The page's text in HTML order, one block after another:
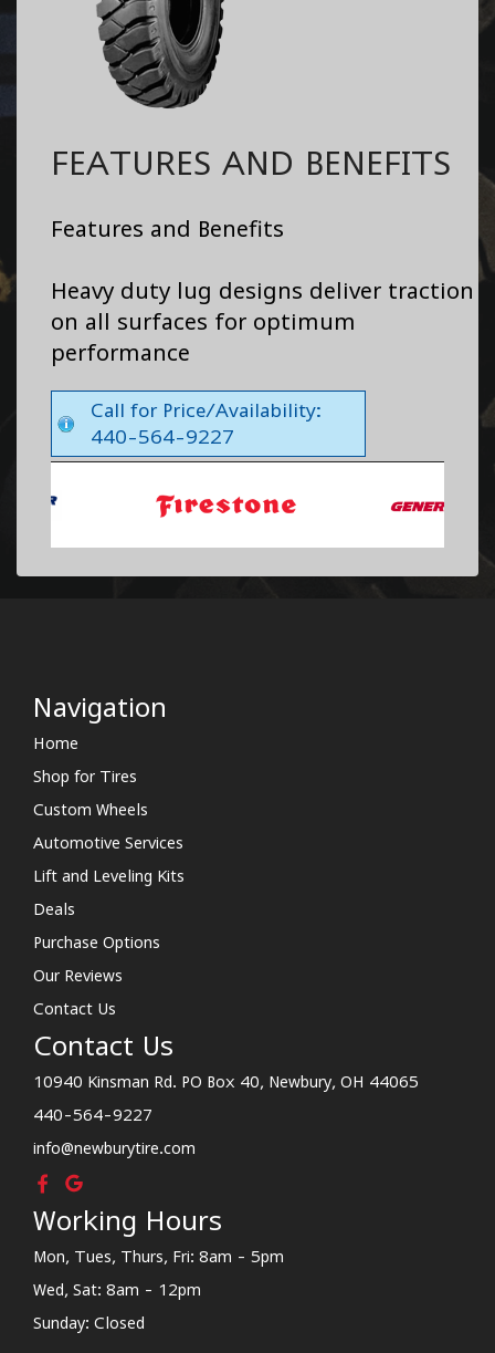
FEATURES AND BENEFITS
Features and Benefits
Heavy duty lug designs deliver traction
on all surfaces for optimum
performance
Call for Price/Availability:
440-564-9227
Navigation
Home
Shop for Tires
Custom Wheels
Automotive Services
Lift and Leveling Kits
Deals
Purchase Options
Our Reviews
Contact Us
Contact Us
10940 Kinsman Rd. PO Box 40, Newbury, OH 44065
440-564-9227
info@newburytire.com
Working Hours
Mon, Tues, Thurs, Fri: 8am - 5pm
Wed, Sat: 8am - 12pm
Sunday: Closed